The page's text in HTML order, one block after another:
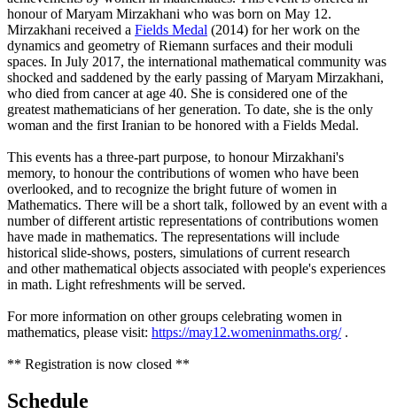
honour of Maryam Mirzakhani who was born on May 12.
Mirzakhani received a Fields Medal (2014) for her work on the
dynamics and geometry of Riemann surfaces and their moduli
spaces. In July 2017, the international mathematical community was
shocked and saddened by the early passing of Maryam Mirzakhani,
who died from cancer at age 40. She is considered one of the
greatest mathematicians of her generation. To date, she is the only
woman and the first Iranian to be honored with a Fields Medal.
This events has a three-part purpose, to honour Mirzakhani's
memory, to honour the contributions of women who have been
overlooked, and to recognize the bright future of women in
Mathematics. There will be a short talk, followed by an event with a
number of different artistic representations of contributions women
have made in mathematics. The representations will include
historical slide-shows, posters, simulations of current research
and other mathematical objects associated with people's experiences
in math. Light refreshments will be served.
For more information on other groups celebrating women in
mathematics, please visit: https://may12.womeninmaths.org/.
** Registration is now closed **
Schedule